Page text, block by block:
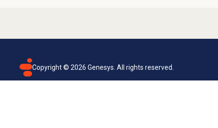
Copyright © 2026 Genesys. All rights reserved.